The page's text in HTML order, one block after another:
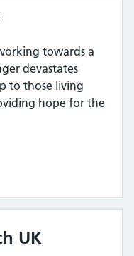
towards a
devastates
to those living
hope for the
UK